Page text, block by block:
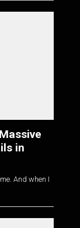
in
And when I